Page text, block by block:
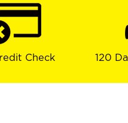
Check 120